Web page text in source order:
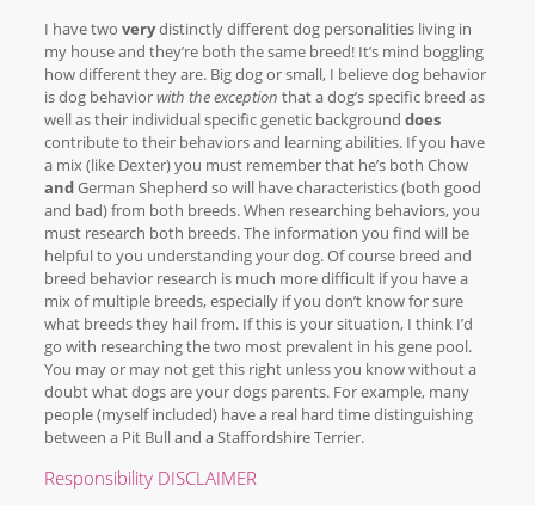
I have two verydistinctly different dog personalities living in
my house and they’re both the same breed! It’s mind boggling
how different they are. Big dog or small, I believe dog behavior
is dog behaviorwith the exception that a dog’s specific breed as
well as their individual specific genetic background does
contribute to their behaviors and learning abilities. If you have
a mix (like Dexter) you must remember that he’s both Chow
andGerman Shepherd so will have characteristics (both good
and bad) from both breeds. When researching behaviors, you
must research both breeds. The information you find will be
helpful to you understanding your dog. Of course breed and
breed behavior research is much more difficult if you have a
mix of multiple breeds, especially if you don’t know for sure
what breeds they hail from. If this is your situation, I think I’d
go with researching the two most prevalent in his gene pool.
You may or may not get this right unless you know without a
doubt what dogs are your dogs parents. For example, many
people (myself included) have a real hard time distinguishing
between a Pit Bull and a Staffordshire Terrier.
Responsibility DISCLAIMER